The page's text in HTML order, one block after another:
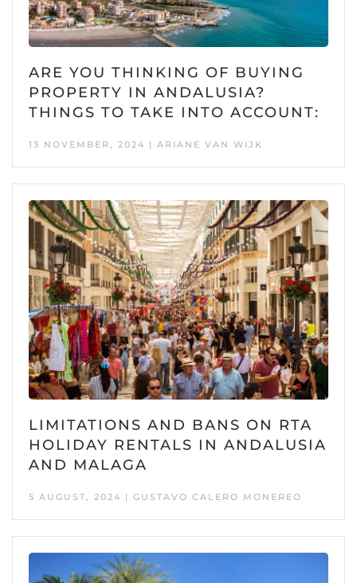
ARE YOU THINKING OF BUYING
PROPERTY IN ANDALUSIA?
THINGS TO TAKE INTO ACCOUNT:
13 NOVEMBER, 2024 | ARIANE VAN WIJK
LIMITATIONS AND BANS ON RTA
HOLIDAY RENTALS IN ANDALUSIA
AND MALAGA
5 AUGUST, 2024 | GUSTAVO CALERO MONEREO